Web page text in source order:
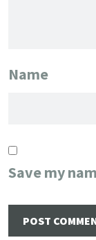
Name
Save my